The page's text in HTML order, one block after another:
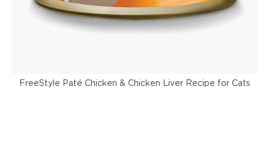
FreeStyle Paté Chicken & Chicken Liver Recipe for Cats